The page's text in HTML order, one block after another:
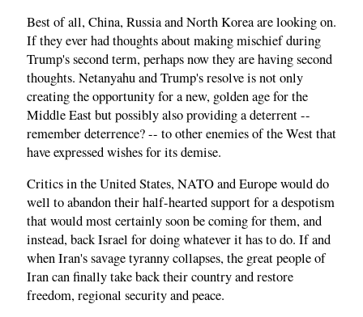
Best of all, China, Russia and North Korea are looking on.
If they ever had thoughts about making mischief during
Trump's second term, perhaps now they are having second
thoughts. Netanyahu and Trump's resolve is not only
creating the opportunity for a new, golden age for the
Middle East but possibly also providing a deterrent --
remember deterrence? -- to other enemies of the West that
have expressed wishes for its demise.
Critics in the United States, NATO and Europe would do
well to abandon their half-hearted support for a despotism
that would most certainly soon be coming for them, and
instead, back Israel for doing whatever it has to do. If and
when Iran's savage tyranny collapses, the great people of
Iran can finally take back their country and restore
freedom, regional security and peace.